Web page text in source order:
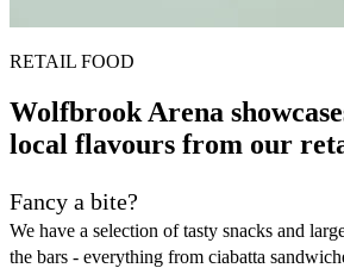
RETAIL FOOD
Wolfbrook Arena
local flavours from our
Fancy a bite?
We have a selection of tasty snacks and
the bars - everything from ciabatta